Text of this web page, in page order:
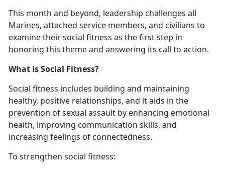
This month and beyond, leadership challenges all
Marines, attached service members, and civilians to
examine their social fitness as the first step in
honoring this theme and answering its call to action.
What is Social Fitness?
Social fitness includes building and maintaining
healthy, positive relationships, and it aids in the
prevention of sexual assault by enhancing emotional
health, improving communication skills, and
increasing feelings of connectedness.
To strengthen social fitness: